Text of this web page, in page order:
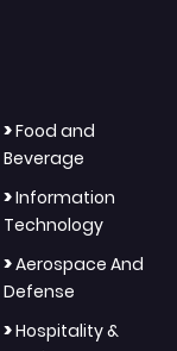
>Food and
Beverage
>Information
Technology
>Aerospace And
Defense
>Hospitality &